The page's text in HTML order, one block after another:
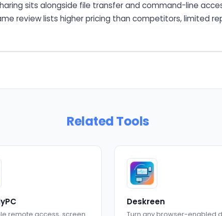
sits alongside file transfer and command-line
review lists higher pricing than competitors, limited
Related Tools
Deskreen